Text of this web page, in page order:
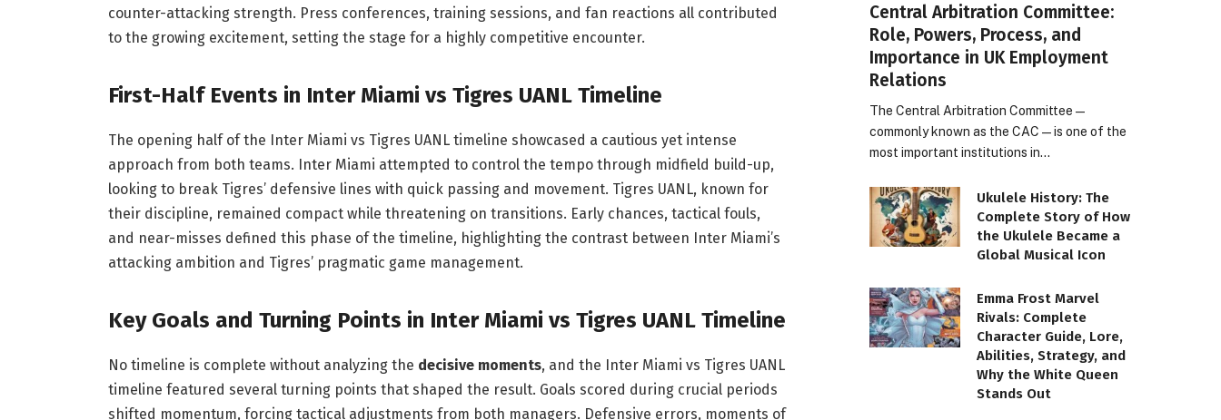
counter-attacking strength. Press conferences, training sessions, and fan reactions all contributed
to the growing excitement, setting the stage for a highly competitive encounter.
First-Half Events in Inter Miami vs Tigres UANL Timeline
The opening half of the Inter Miami vs Tigres UANL timeline showcased a cautious yet intense
approach from both teams. Inter Miami attempted to control the tempo through midfield build-up,
looking to break Tigres’ defensive lines with quick passing and movement. Tigres UANL, known for
their discipline, remained compact while threatening on transitions. Early chances, tactical fouls,
and near-misses defined this phase of the timeline, highlighting the contrast between Inter Miami’s
attacking ambition and Tigres’ pragmatic game management.
Key Goals and Turning Points in Inter Miami vs Tigres UANL Timeline
No timeline is complete without analyzing the decisive moments, and the Inter Miami vs Tigres UANL
timeline featured several turning points that shaped the result. Goals scored during crucial periods
shifted momentum, forcing tactical adjustments from both managers. Defensive errors, moments of
Central Arbitration Committee:
Role, Powers, Process, and
Importance in UK Employment
Relations
The Central Arbitration Committee—
commonly known as the CAC—is one of the
most important institutions in…
Ukulele History: The
Complete Story of How
the Ukulele Became a
Global Musical Icon
Emma Frost Marvel
Rivals: Complete
Character Guide, Lore,
Abilities, Strategy, and
Why the White Queen
Stands Out